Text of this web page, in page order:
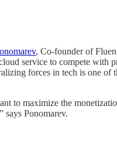
, Co-founder of
service to compete with
forces in tech is one of
to maximize the
says Ponomarev.